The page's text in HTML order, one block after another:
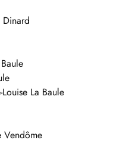
La Baule
Vendôme